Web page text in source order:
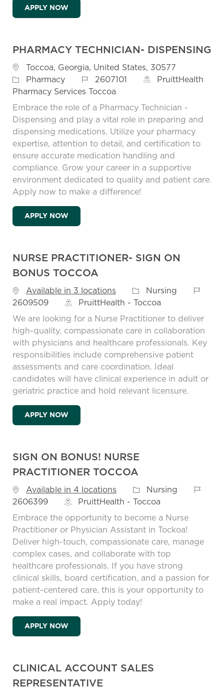
APPLY NOWLEAD PAINTER - MONROE
PHARMACY TECHNICIAN- DISPENSING
Location
Toccoa, Georgia, United States, 30577
Category
Pharmacy Job Id2607101
PruittHealth
Pharmacy Services Toccoa
Embrace the role of a Pharmacy Technician -
Dispensing and play a vital role in preparing and
dispensing medications. Utilize your pharmacy
expertise, attention to detail, and certification to
ensure accurate medication handling and
compliance. Grow your career in a supportive
environment dedicated to quality and patient care.
Apply now to make a difference!
APPLY NOWPHARMACY TECHNICIAN- DISPENSING
NURSE PRACTITIONER- SIGN ON
BONUS TOCCOA
Available in 3 locations Category
Nursing
Job Id
2609509
PruittHealth - Toccoa
We are looking for a Nurse Practitioner to deliver
high-quality, compassionate care in collaboration
with physicians and healthcare professionals. Key
responsibilities include comprehensive patient
assessments and care coordination. Ideal
candidates will have clinical experience in adult or
geriatric practice and hold relevant licensure.
APPLY NOWNURSE PRACTITIONER- SIGN ON BONUS
SIGN ON BONUS! NURSE
PRACTITIONER TOCCOA
Available in 4 locations Category
Nursing
Job Id
2606399
PruittHealth - Toccoa
Embrace the opportunity to become a Nurse
Practitioner or Physician Assistant in Tockoa!
Deliver high-touch, compassionate care, manage
complex cases, and collaborate with top
healthcare professionals. If you have strong
clinical skills, board certification, and a passion for
patient-centered care, this is your opportunity to
make a real impact. Apply today!
APPLY NOWSIGN ON BONUS! NURSE PRACTITIONER
CLINICAL ACCOUNT SALES
REPRESENTATIVE